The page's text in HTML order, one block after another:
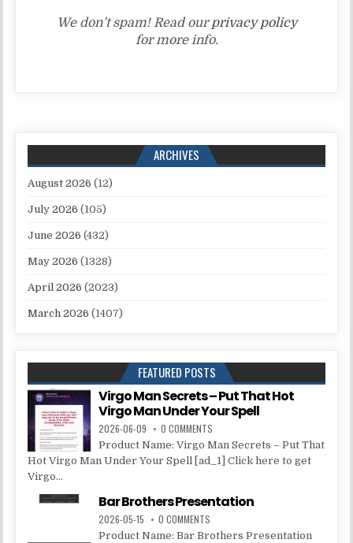
We don’t spam! Read ourprivacy policy
for more info.
ARCHIVES
August 2026 (12)
July 2026 (105)
June 2026 (432)
May 2026 (1328)
April 2026 (2023)
March 2026 (1407)
FEATURED POSTS
Virgo Man Secrets – Put That Hot
Virgo Man Under Your Spell
2026-06-09 0 COMMENTS
Product Name: Virgo Man Secrets – Put That
Hot Virgo Man Under Your Spell [ad_1] Click here to get
Virgo...
Bar Brothers Presentation
2026-05-15 0 COMMENTS
Product Name: Bar Brothers Presentation